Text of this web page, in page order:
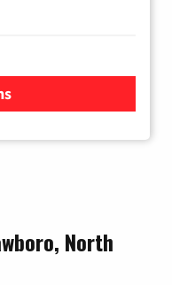
Satellite Internet
North